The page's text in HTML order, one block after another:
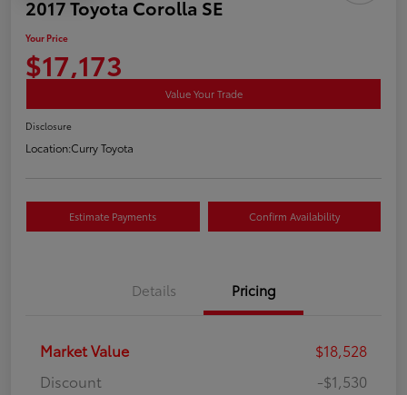
2017 Toyota Corolla SE
Your Price
$17,173
Value Your Trade
Disclosure
Location:Curry Toyota
Estimate Payments Confirm Availability
Details Pricing
Market Value
$18,528
Discount
-$1,530